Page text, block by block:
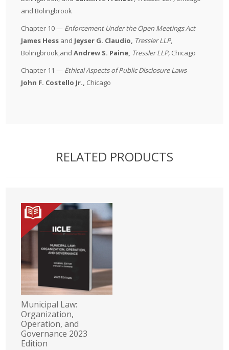
and Bolingbrook
Chapter 10 — Enforcement Under the Open Meetings Act
James Hess and Jeyser G. Claudio, Tressler LLP,
Bolingbrook,and Andrew S. Paine, Tressler LLP, Chicago
Chapter 11 — Ethical Aspects of Public Disclosure Laws
John F. Costello Jr., Chicago
RELATED PRODUCTS
Municipal Law:
Organization,
Operation, and
Governance 2023
Edition